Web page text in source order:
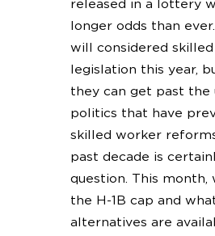
released in a lottery
longer odds than
will considered
legislation this year,
they can get past the
politics that have
skilled worker
past decade is
question. This month,
the H-1B cap and
alternatives are